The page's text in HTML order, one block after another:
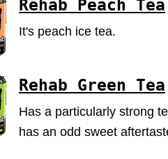
Rehab Peach Tea
It's peach ice tea.
Rehab Green Tea
Has a particularly strong
has an odd sweet